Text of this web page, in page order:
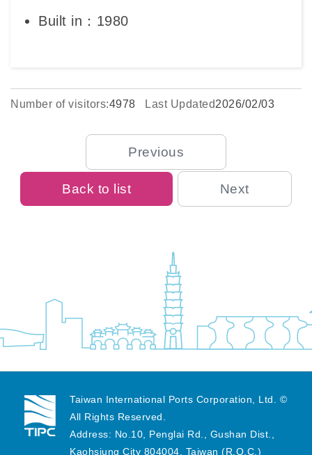
Built in：1980
Number of visitors:4978 Last Updated2026/02/03
Previous
Back to list Next
Taiwan International Ports Corporation, Ltd. ©
All Rights Reserved.
Address: No.10, Penglai Rd., Gushan Dist.,
Kaohsiung City 804004, Taiwan (R.O.C.)